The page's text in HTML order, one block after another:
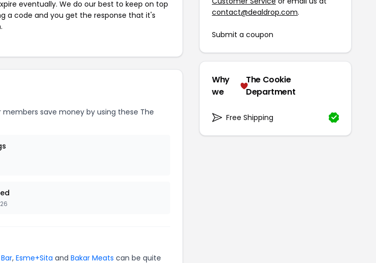
eventually. We do our best to keep on top
a code and you get the response that it's
members save money by using these The
, Esme+Sita and Bakar Meats can be quite
contact@dealdrop.com.
Submit a coupon
Why
we
The Cookie
Department
Free Shipping